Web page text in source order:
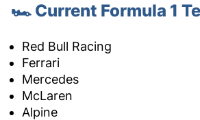
🏎️ Current Formula 1
Red Bull Racing
Ferrari
Mercedes
McLaren
Alpine